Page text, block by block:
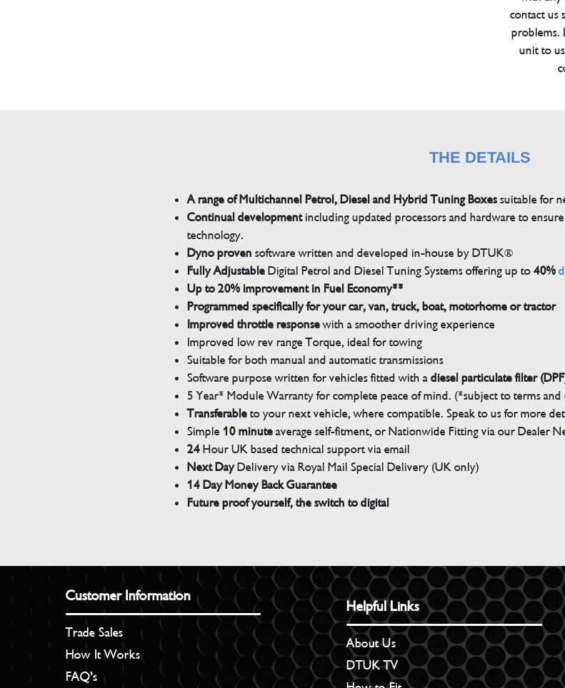
contact us
problems.
unit to
THE DETAILS
A range of Multichannel Petrol, Diesel and Hybrid Tuning Boxessuitable for
Continual developmentincluding updated processors and hardware to
technology.
Dyno proven software written and developed in-house by DTUK®
Fully AdjustableDigital Petrol and Diesel Tuning Systems offering up to40%
Up to 20% improvement in Fuel Economy**
Programmed specifically for your car, van, truck, boat, motorhome or tractor
Improved throttle responsewith a smoother driving experience
Improved low rev range Torque, ideal for towing
Suitable for both manual and automatic transmissions
Software purpose written for vehicles fitted with adiesel particulate filter
5 Year* Module Warranty for complete peace of mind. (*subject to terms
Transferableto your next vehicle, where compatible. Speak to us for more
Simple 10 minuteaverage self-fitment, or Nationwide Fitting via our Dealer
24Hour UK based technical support via email
Next DayDelivery via Royal Mail Special Delivery (UK only)
14 Day Money Back Guarantee
Future proof yourself, the switch to digital
Customer Information
Trade Sales
How It Works
FAQ’s
Helpful Links
About Us
DTUK TV